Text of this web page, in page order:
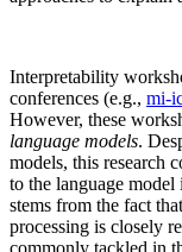
Interpretability
conferences (e.g., mi-
However, these
language models.
models, this research
to the language
stems from the fact
processing is closely
commonly tackled in